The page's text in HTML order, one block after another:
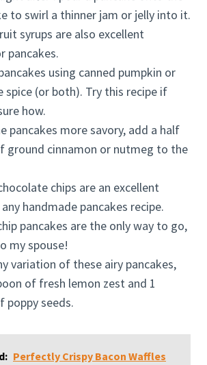
to swirl a thinner jam or jelly into it.
syrups are also excellent
pancakes.
using canned pumpkin or
spice (or both). Try this recipe if
how.
pancakes more savory, add a half
ground cinnamon or nutmeg to the
chips are an excellent
handmade pancakes recipe.
pancakes are the only way to go,
my spouse!
variation of these airy pancakes,
of fresh lemon zest and 1
poppy seeds.
Perfectly Crispy Bacon Waffles